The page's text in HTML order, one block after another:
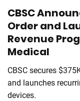
CBSC
Order and
Revenue
Medical
CBSC secures
and launches
devices.